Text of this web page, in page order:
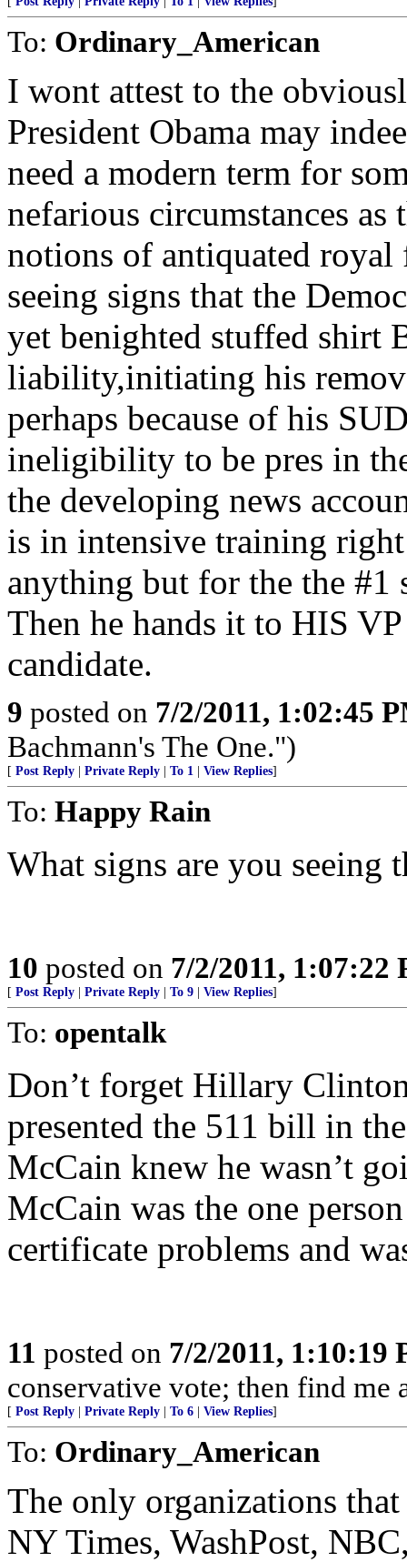
To: Ordinary_American
I wont attest to the
President Obama may
need a modern term for
nefarious circumstances
notions of antiquated
seeing signs that the
yet benighted stuffed shirt
liability,initiating his
perhaps because of his
ineligibility to be pres in
the developing news
is in intensive training
anything but for the the #1
Then he hands it to HIS
candidate.
9 posted on 7/2/2011, 1:02:45
Bachmann's The One.")
[ Post Reply Private Reply To 1 View Replies]
To: Happy Rain
What signs are you seeing
10 posted on 7/2/2011, 1:07:22
[ Post Reply Private Reply To 9 View Replies]
To: opentalk
Don’t forget Hillary
presented the 511 bill in
McCain knew he wasn’t
McCain was the one
certificate problems and
11 posted on 7/2/2011, 1:10:19
conservative vote; then find me
[ Post Reply Private Reply To 6 View Replies]
To: Ordinary_American
The only organizations
NY Times, WashPost,